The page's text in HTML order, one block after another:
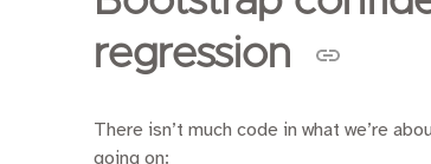
regression
There isn’t much code in what we’re
going on: